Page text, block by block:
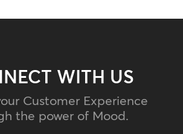
WITH US
Customer Experience
the power of Mood.